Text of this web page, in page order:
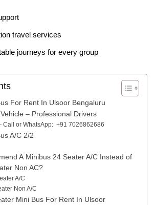
travel services
journeys for every group
For Rent In Ulsoor Bengaluru
– Professional Drivers
Call or WhatsApp: +91 7026862686
A/C 2/2
A Minibus 24 Seater A/C Instead of
Non AC?
A/C
Non A/C
Mini Bus For Rent In Ulsoor